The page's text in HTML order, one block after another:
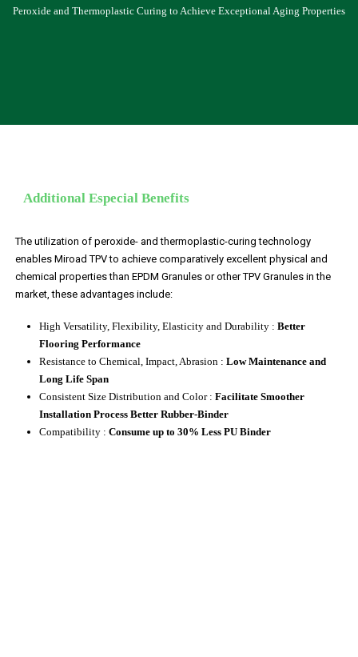
Peroxide and Thermoplastic Curing to Achieve Exceptional Aging Properties
Additional Especial Benefits
The utilization of peroxide- and thermoplastic-curing technology
enables Miroad TPV to achieve comparatively excellent physical and
chemical properties than EPDM Granules or other TPV Granules in the
market, these advantages include:
High Versatility, Flexibility, Elasticity and Durability : Better
Flooring Performance
Resistance to Chemical, Impact, Abrasion : Low Maintenance and
Long Life Span
Consistent Size Distribution and Color : Facilitate Smoother
Installation Process Better Rubber-Binder
Compatibility : Consume up to 30% Less PU Binder